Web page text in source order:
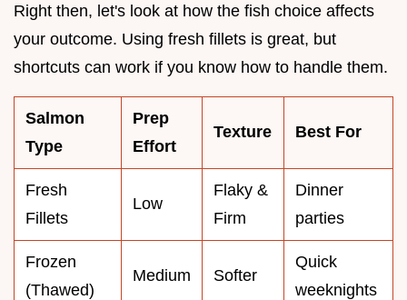
Right then, let's look at how the fish choice affects
your outcome. Using fresh fillets is great, but
shortcuts can work if you know how to handle them.
Salmon
Type
Prep
Effort
Texture Best For
Fresh
Fillets
Low
Flaky &
Firm
Dinner
parties
Frozen
(Thawed)
Medium Softer
Quick
weeknights